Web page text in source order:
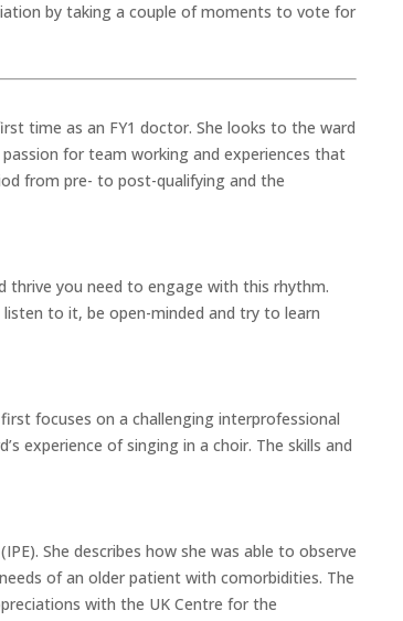
by taking a couple of moments to vote for
time as an FY1 doctor. She looks to the ward
for team working and experiences that
from pre- to post-qualifying and the
thrive you need to engage with this rhythm.
to it, be open-minded and try to learn
focuses on a challenging interprofessional
experience of singing in a choir. The skills and
She describes how she was able to observe
of an older patient with comorbidities. The
with the UK Centre for the